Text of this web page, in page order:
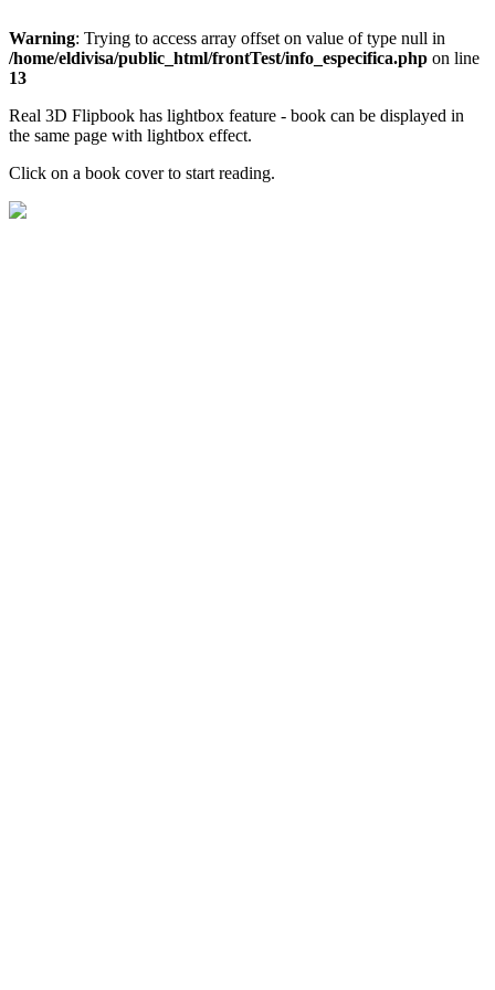
Warning: Trying to access array offset on value of type null in
/home/eldivisa/public_html/frontTest/info_especifica.php on line
13
Real 3D Flipbook has lightbox feature - book can be displayed in
the same page with lightbox effect.
Click on a book cover to start reading.